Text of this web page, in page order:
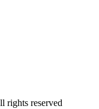
rights reserved